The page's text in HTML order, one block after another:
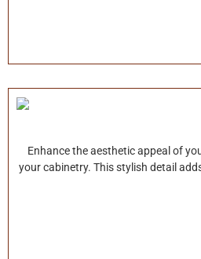
Enhance the aesthetic appeal of
your cabinetry. This stylish detail